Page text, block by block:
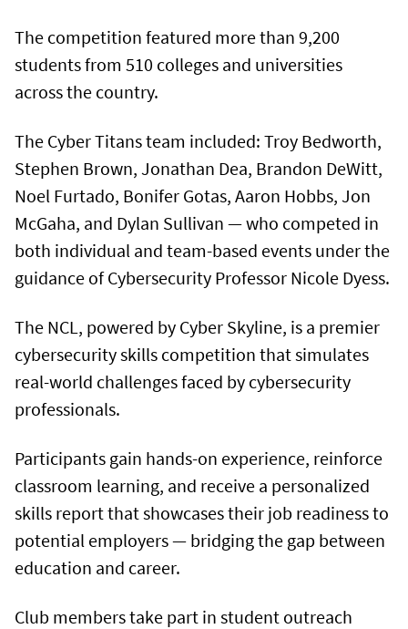
The competition featured more than 9,200
students from 510 colleges and universities
across the country.
The Cyber Titans team included: Troy Bedworth,
Stephen Brown, Jonathan Dea, Brandon DeWitt,
Noel Furtado, Bonifer Gotas, Aaron Hobbs, Jon
McGaha, and Dylan Sullivan — who competed in
both individual and team-based events under the
guidance of Cybersecurity Professor Nicole Dyess.
The NCL, powered by Cyber Skyline, is a premier
cybersecurity skills competition that simulates
real-world challenges faced by cybersecurity
professionals.
Participants gain hands-on experience, reinforce
classroom learning, and receive a personalized
skills report that showcases their job readiness to
potential employers — bridging the gap between
education and career.
Club members take part in student outreach